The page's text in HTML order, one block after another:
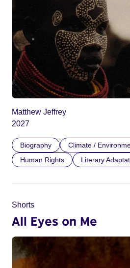
Matthew Jeffrey
2027
Biography Climate /
Human Rights
Literary
Shorts
All Eyes on Me